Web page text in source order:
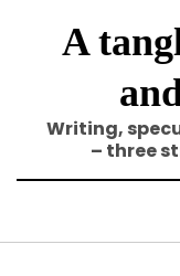
A
Writing,
– three